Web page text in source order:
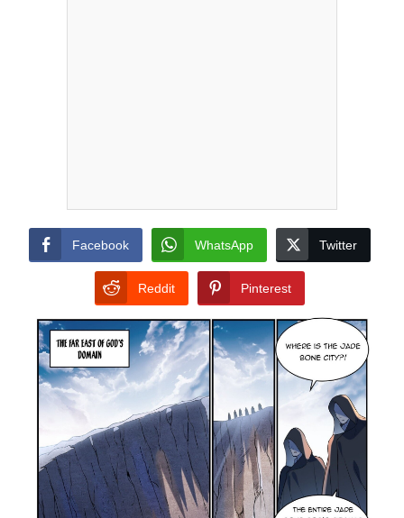
Facebook WhatsApp Twitter
Reddit Pinterest